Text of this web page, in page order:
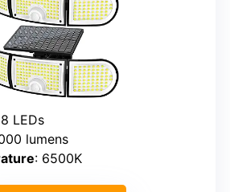
LEDs
lumens
: 6500K